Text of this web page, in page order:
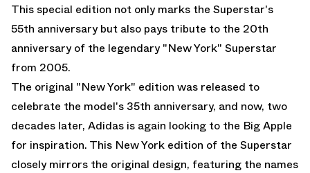
This special edition not only marks the Superstar's
55th anniversary but also pays tribute to the 20th
anniversary of the legendary "New York" Superstar
from 2005.
The original "New York" edition was released to
celebrate the model's 35th anniversary, and now, two
decades later, Adidas is again looking to the Big Apple
for inspiration. This New York edition of the Superstar
closely mirrors the original design, featuring the names